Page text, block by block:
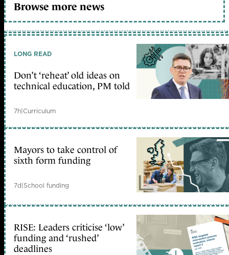
Browse more news
LONG READ
Don’t ‘reheat’ old ideas on
technical education, PM told
7h|Curriculum
Mayors to take control of
sixth form funding
7d|School funding
RISE: Leaders criticise ‘low’
funding and ‘rushed’
deadlines